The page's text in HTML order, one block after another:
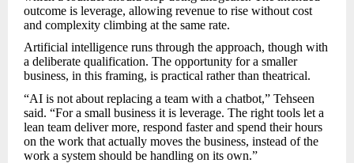
outcome is leverage, allowing revenue to rise without cost
and complexity climbing at the same rate.
Artificial intelligence runs through the approach, though with
a deliberate qualification. The opportunity for a smaller
business, in this framing, is practical rather than theatrical.
“AI is not about replacing a team with a chatbot,” Tehseen
said. “For a small business it is leverage. The right tools let a
lean team deliver more, respond faster and spend their hours
on the work that actually moves the business, instead of the
work a system should be handling on its own.”